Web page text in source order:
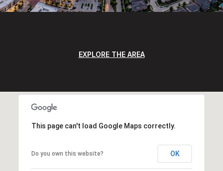
EXPLORE THE AREA
This page can't load Google Maps correctly.
Do you own this website? OK